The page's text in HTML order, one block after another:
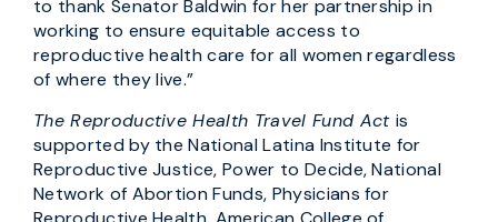
to thank Senator Baldwin for her partnership in
working to ensure equitable access to
reproductive health care for all women regardless
of where they live.”
The Reproductive Health Travel Fund Act is
supported by the National Latina Institute for
Reproductive Justice, Power to Decide, National
Network of Abortion Funds, Physicians for